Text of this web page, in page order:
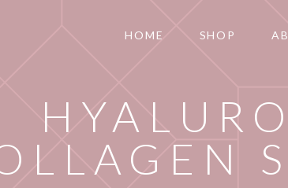
HOME SHOP